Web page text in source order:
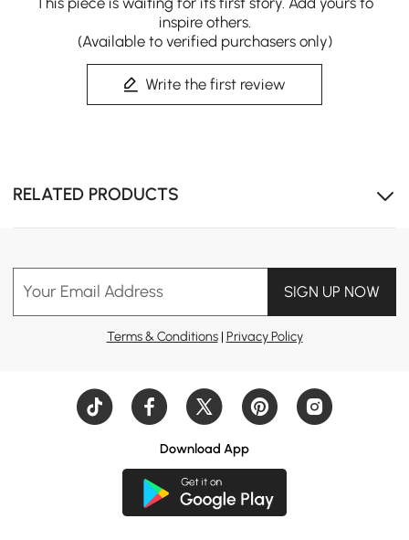
desktop, powered by steady dual stepless motors with 2
inspire others.
(Available to verified purchasers only)
Write the first review
RELATED PRODUCTS
Your Email Address SIGN UP NOW
Terms & Conditions| Privacy Policy
Download App